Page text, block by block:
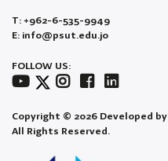
T: +962-6-535-9949
E: info@psut.edu.jo
FOLLOW US:
Copyright © 2026 Developed by
All Rights Reserved.